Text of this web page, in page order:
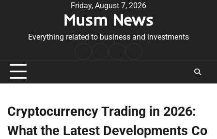
Friday, August 7, 2026
Musm News
Everything related to business and investments
Conditions
Cryptocurrency Trading in 2026:
What the Latest Developments Co